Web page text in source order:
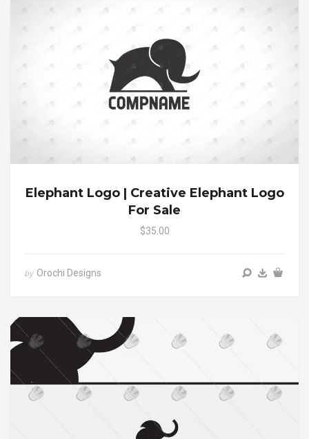
Elephant Logo | Creative Elephant Logo
For Sale
$35.00
by Orochi Designs